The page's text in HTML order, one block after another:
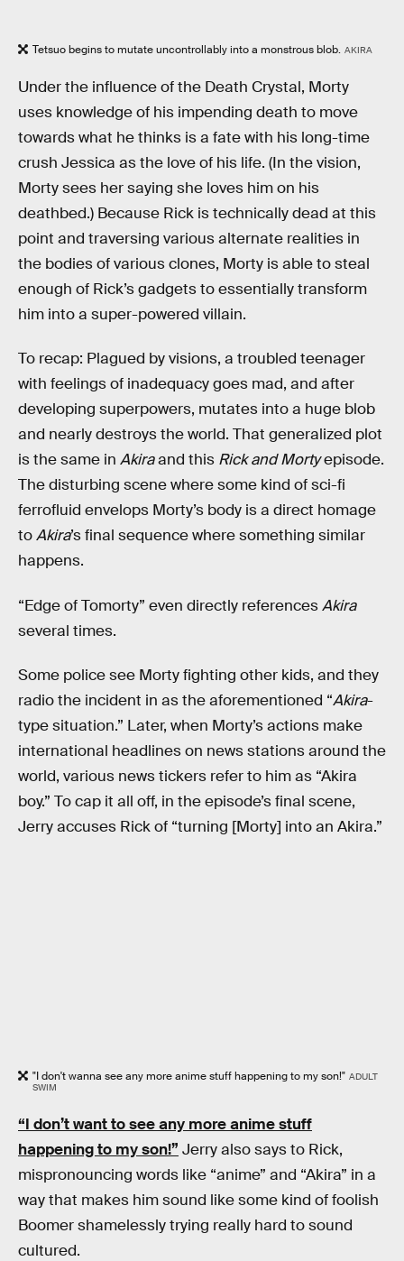
Tetsuo begins to mutate uncontrollably into a monstrous blob. AKIRA
Under the influence of the Death Crystal, Morty
uses knowledge of his impending death to move
towards what he thinks is a fate with his long-time
crush Jessica as the love of his life. (In the vision,
Morty sees her saying she loves him on his
deathbed.) Because Rick is technically dead at this
point and traversing various alternate realities in
the bodies of various clones, Morty is able to steal
enough of Rick’s gadgets to essentially transform
him into a super-powered villain.
To recap: Plagued by visions, a troubled teenager
with feelings of inadequacy goes mad, and after
developing superpowers, mutates into a huge blob
and nearly destroys the world. That generalized plot
is the same in Akiraand this Rick and Mortyepisode.
The disturbing scene where some kind of sci-fi
ferrofluid envelops Morty’s body is a direct homage
toAkira’s final sequence where something similar
happens.
“Edge of Tomorty” even directly referencesAkira
several times.
Some police see Morty fighting other kids, and they
radio the incident in as the aforementioned “Akira-
type situation.” Later, when Morty’s actions make
international headlines on news stations around the
world, various news tickers refer to him as “Akira
boy.” To cap it all off, in the episode’s final scene,
Jerry accuses Rick of “turning [Morty] into an Akira.”
"I don't wanna see any more anime stuff happening to my son!" ADULT
SWIM
“I don’t want to see any more anime stuff
happening to my son!” Jerry also says to Rick,
mispronouncing words like “anime” and “Akira” in a
way that makes him sound like some kind of foolish
Boomer shamelessly trying really hard to sound
cultured.